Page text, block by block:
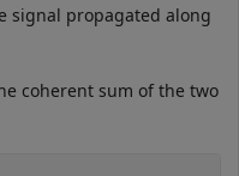
signal propagated along
coherent sum of the two